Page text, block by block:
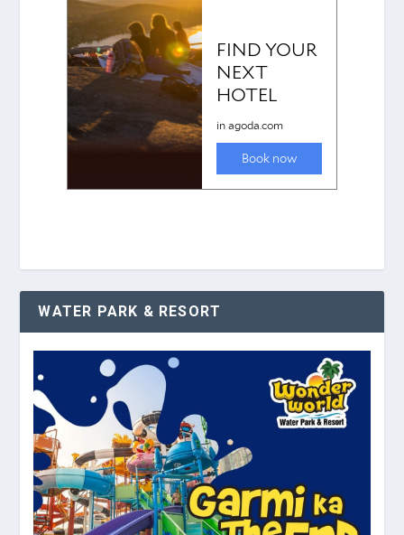
WATER PARK & RESORT